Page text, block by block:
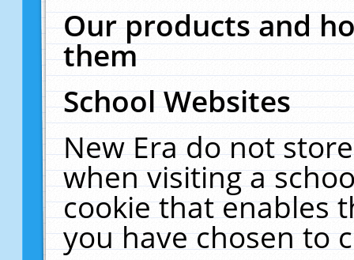
Our products and
them
School Websites
New Era do not
when visiting a
cookie that enables
you have chosen to